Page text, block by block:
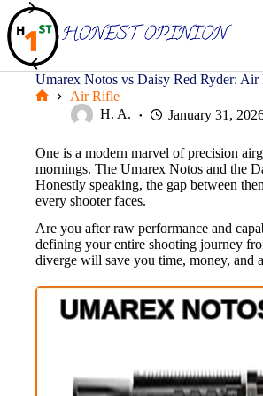
Skip
to
content
Umarex Notos vs Daisy Red Ryder: Air
Air Rifle
H. A.
January 31,
One is a modern marvel of precision
mornings. The Umarex Notos and the
Honestly speaking, the gap between
every shooter faces.
Are you after raw performance and
defining your entire shooting journey
diverge will save you time, money, and